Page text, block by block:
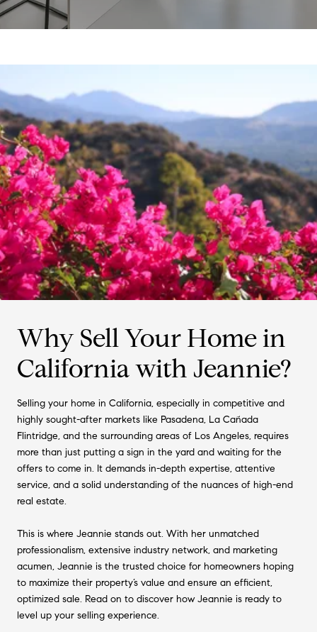
Why Sell Your Home in
California with Jeannie?
Selling your home in California, especially in competitive and
highly sought-after markets like Pasadena, La Cañada
Flintridge, and the surrounding areas of Los Angeles, requires
more than just putting a sign in the yard and waiting for the
offers to come in. It demands in-depth expertise, attentive
service, and a solid understanding of the nuances of high-end
real estate.
This is where Jeannie stands out. With her unmatched
professionalism, extensive industry network, and marketing
acumen, Jeannie is the trusted choice for homeowners hoping
to maximize their property’s value and ensure an efficient,
optimized sale. Read on to discover how Jeannie is ready to
level up your selling experience.